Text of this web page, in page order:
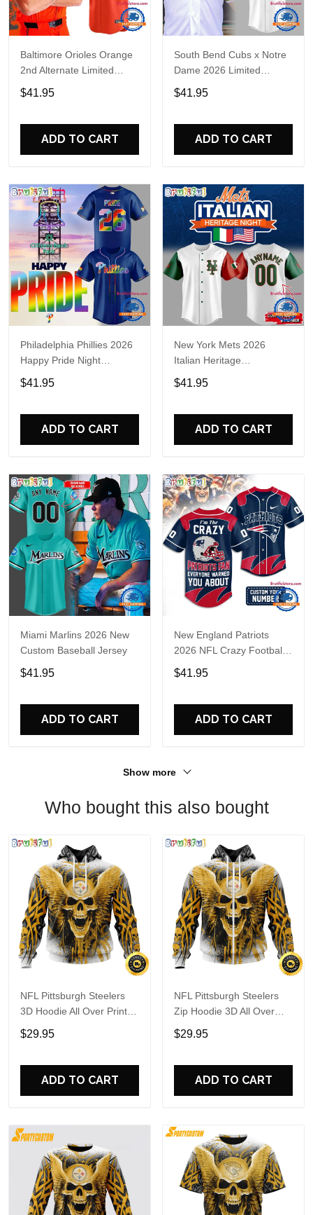
Baltimore Orioles Orange
2nd Alternate Limited
Player Baseball Jersey
$41.95
ADD TO CART
South Bend Cubs x Notre
Dame 2026 Limited
Baseball Jersey
$41.95
ADD TO CART
Philadelphia Phillies 2026
Happy Pride Night
Baseball Jersey
$41.95
ADD TO CART
New York Mets 2026
Italian Heritage
Celebration Limited Edition
Jersey Shirt
$41.95
ADD TO CART
Miami Marlins 2026 New
Custom Baseball Jersey
$41.95
ADD TO CART
New England Patriots
2026 NFL Crazy Football
Fan Personalized Jersey
Shirt
$41.95
ADD TO CART
Show more
Who bought this also bought
NFL Pittsburgh Steelers
3D Hoodie All Over Print
Special Kits With Skull
Unite In Team Colors
$29.95
ADD TO CART
NFL Pittsburgh Steelers
Zip Hoodie 3D All Over
Print Special Kits With
Skull Unite In Team Colors
$29.95
ADD TO CART